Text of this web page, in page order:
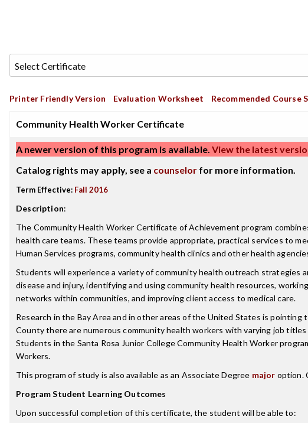
Printer Friendly Version Evaluation Worksheet Recommended Course
Community Health Worker Certificate
A newer version of this program is available. View the latest
Catalog rights may apply, see a counselor for more information.
Term Effective: Fall 2016
Description:
The Community Health Worker Certificate of Achievement program
health care teams. These teams provide appropriate, practical services to
Human Services programs, community health clinics and other health
Students will experience a variety of community health outreach strategies
disease and injury, identifying and using community health resources,
networks within communities, and improving client access to medical care.
Research in the Bay Area and in other areas of the United States is
County there are numerous community health workers with varying job
Students in the Santa Rosa Junior College Community Health Worker
Workers.
This program of study is also available as an Associate Degree major option.
Program Student Learning Outcomes
Upon successful completion of this certificate, the student will be able to: